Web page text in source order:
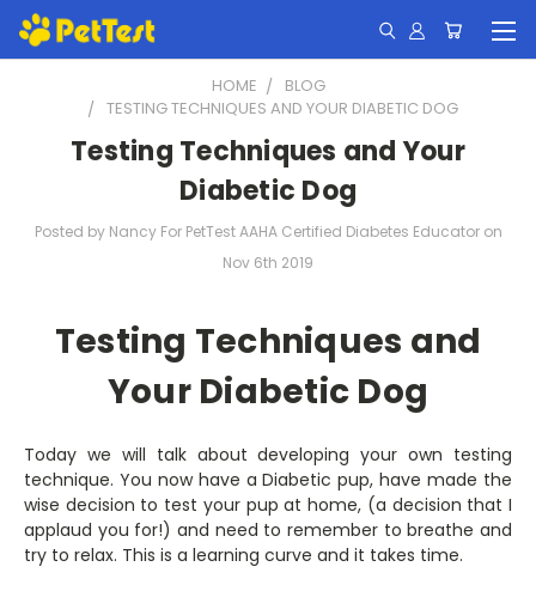
HOME
BLOG
TESTING TECHNIQUES AND YOUR DIABETIC DOG
Testing Techniques and Your
Diabetic Dog
Posted by Nancy For PetTest AAHA Certified Diabetes Educator on
Nov 6th 2019
Testing Techniques and
Your Diabetic Dog
Today we will talk about developing your own testing
technique. You now have a Diabetic pup, have made the
wise decision to test your pup at home, (a decision that I
applaud you for!) and need to remember to breathe and
try to relax. This is a learning curve and it takes time.